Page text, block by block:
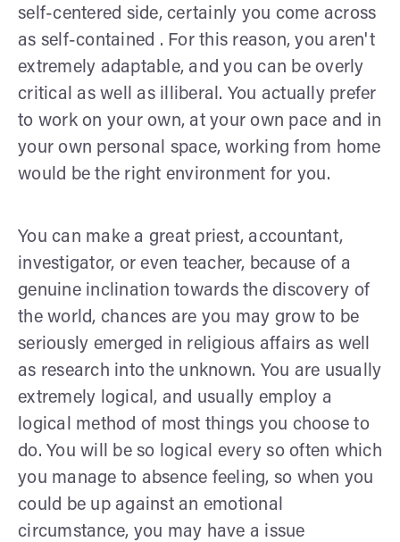
self-centered side, certainly you come across
as self-contained . For this reason, you aren't
extremely adaptable, and you can be overly
critical as well as illiberal. You actually prefer
to work on your own, at your own pace and in
your own personal space, working from home
would be the right environment for you.
You can make a great priest, accountant,
investigator, or even teacher, because of a
genuine inclination towards the discovery of
the world, chances are you may grow to be
seriously emerged in religious affairs as well
as research into the unknown. You are usually
extremely logical, and usually employ a
logical method of most things you choose to
do. You will be so logical every so often which
you manage to absence feeling, so when you
could be up against an emotional
circumstance, you may have a issue